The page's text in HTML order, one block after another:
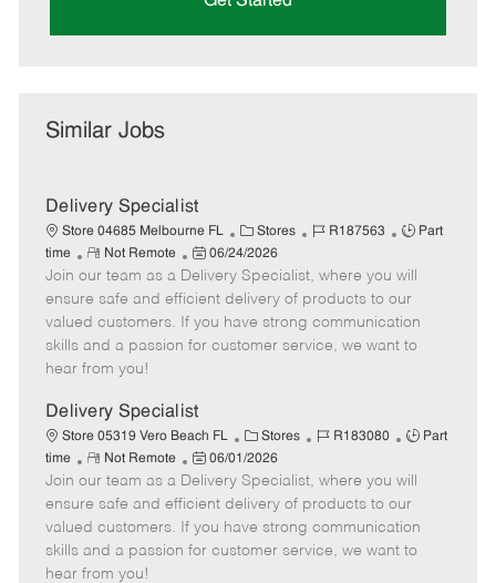
Similar Jobs
Delivery Specialist
Store 04685 Melbourne FL
C
a
t
e
g
o
Stores
J
I
d
R187563
J
b
T
y
p
Part
time
R
e
m
o
t
e
Not Remote
P
o
s
t
e
a
t
e
06/24/2026
Join our team as a Delivery Specialist, where you will
ensure safe and efficient delivery of products to our
valued customers. If you have strong communication
skills and a passion for customer service, we want to
hear from you!
Delivery Specialist
Store 05319 Vero Beach FL
C
a
t
e
g
o
Stores
J
b
I
d
R183080
J
b
T
y
p
Part
time
R
e
m
o
t
e
Not Remote
P
o
s
t
e
06/01/2026
Join our team as a Delivery Specialist, where you will
ensure safe and efficient delivery of products to our
valued customers. If you have strong communication
skills and a passion for customer service, we want to
hear from you!